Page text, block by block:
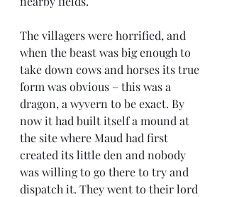
The villagers were horrified, and
when the beast was big enough to
take down cows and horses its true
form was obvious – this was a
dragon, a wyvern to be exact. By
now it had built itself a mound at
the site where Maud had first
created its little den and nobody
was willing to go there to try and
dispatch it. They went to their lord